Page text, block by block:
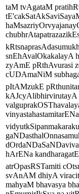
taM tvAgataM
snEhAvalOkakalayA
zyAmE pRthAvurasi
cUDAmaNiM
pItAMzukE
kAJcyAlibhirvirutayA
hArENa
atrOpasRSTamiti
svAnAM dhiyA
mahyaM bhavasya